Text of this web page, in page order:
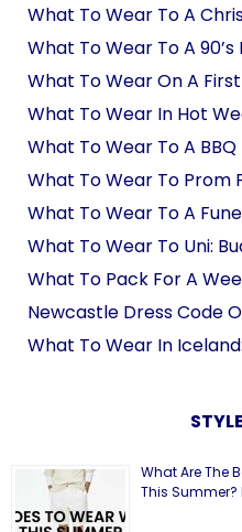
What To Wear To A
What To Wear To A
What To Wear On A
What To Wear In Hot
What To Wear To A BBQ
What To Wear To Prom
What To Wear To A
What To Wear To Uni:
What To Pack For A
Newcastle Dress Code
What To Wear In
What Are The
This Summer?